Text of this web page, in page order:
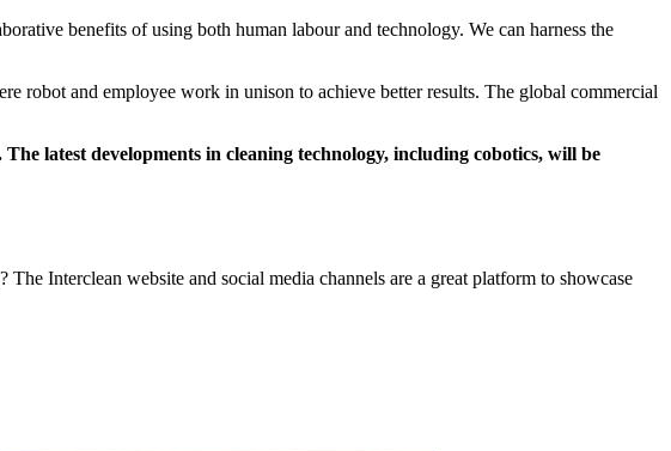
benefits of using both human labour and technology. We can harness the
robot and employee work in unison to achieve better results. The global commercial
latest developments in cleaning technology, including cobotics, will be
Interclean website and social media channels are a great platform to showcase